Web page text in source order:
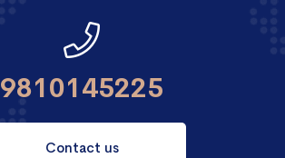
9810145225
Contact us